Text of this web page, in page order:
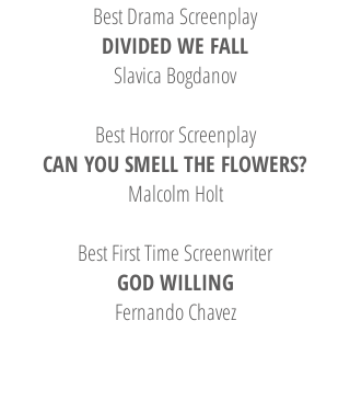
Best Drama Screenplay
DIVIDED WE FALL
Slavica Bogdanov
Best Horror Screenplay
CAN YOU SMELL THE FLOWERS?
Malcolm Holt
Best First Time Screenwriter
GOD WILLING
Fernando Chavez